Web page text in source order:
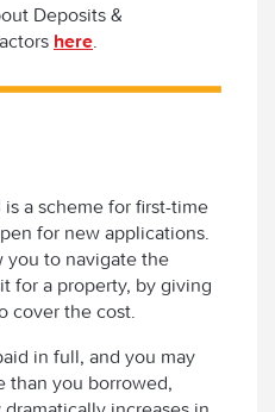
Deposits &
here
a scheme for first-time
for new applications.
you to navigate the
for a property, by giving
cover the cost.
in full, and you may
than you borrowed,